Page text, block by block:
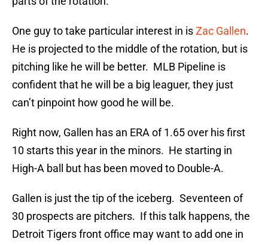
One guy to take particular interest in isZac Gallen.
He is projected to the middle of the rotation, but is
pitching like he will be better. MLB Pipeline is
confident that he will be a big leaguer, they just
can’t pinpoint how good he will be.
Right now, Gallen has an ERA of 1.65 over his first
10 starts this year in the minors. He starting in
High-A ball but has been moved to Double-A.
Gallen is just the tip of the iceberg. Seventeen of
30 prospects are pitchers. If this talk happens, the
Detroit Tigers front office may want to add one in